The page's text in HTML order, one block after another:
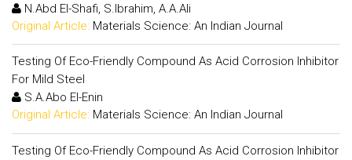
N.Abd El-Shafi, S.Ibrahim, A.A.Ali
Original Article: Materials Science: An Indian Journal
Testing Of Eco-Friendly Compound As Acid Corrosion Inhibitor
For Mild Steel
S.A.Abo El-Enin
Original Article: Materials Science: An Indian Journal
Testing Of Eco-Friendly Compound As Acid Corrosion Inhibitor